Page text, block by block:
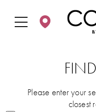
main
Navigation
Accessibility
autoplay
Please enter your
closest